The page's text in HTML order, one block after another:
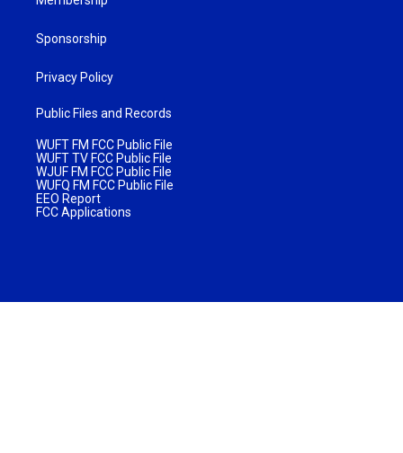
Sponsorship
Privacy Policy
Public Files and Records
WUFT FM FCC Public File
WUFT TV FCC Public File
WJUF FM FCC Public File
WUFQ FM FCC Public File
EEO Report
FCC Applications